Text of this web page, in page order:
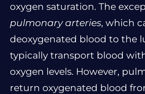
oxygen saturation. The
pulmonary arteries, which
deoxygenated blood to the
typically transport blood
oxygen levels. However,
return oxygenated blood